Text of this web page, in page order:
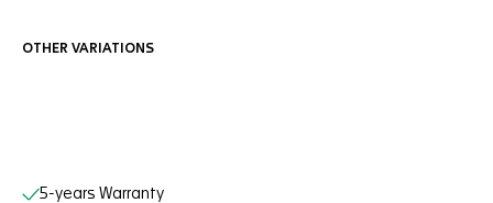
OTHER VARIATIONS
Online Services
5-years Warranty